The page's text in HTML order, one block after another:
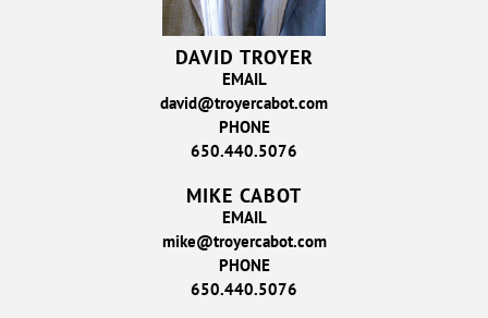
DAVID TROYER
EMAIL
david@troyercabot.com
PHONE
650.440.5076
MIKE CABOT
EMAIL
mike@troyercabot.com
PHONE
650.440.5076